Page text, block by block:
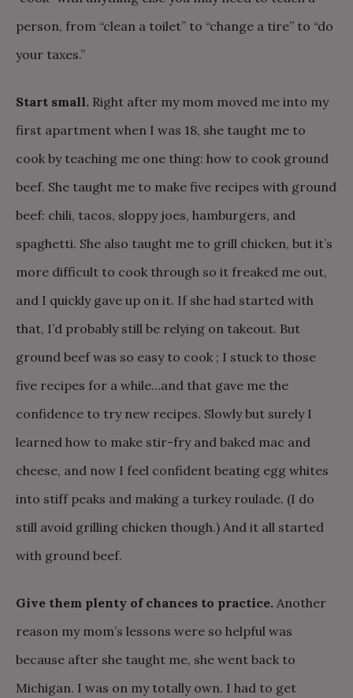
person, from “clean a toilet” to “change a tire” to “do
your taxes.”
Start small. Right after my mom moved me into my
first apartment when I was 18, she taught me to
cook by teaching me one thing: how to cook ground
beef. She taught me to make five recipes with ground
beef: chili, tacos, sloppy joes, hamburgers, and
spaghetti. She also taught me to grill chicken, but it’s
more difficult to cook through so it freaked me out,
and I quickly gave up on it. If she had started with
that, I’d probably still be relying on takeout. But
ground beef was so easy to cook ; I stuck to those
five recipes for a while…and that gave me the
confidence to try new recipes. Slowly but surely I
learned how to make stir-fry and baked mac and
cheese, and now I feel confident beating egg whites
into stiff peaks and making a turkey roulade. (I do
still avoid grilling chicken though.) And it all started
with ground beef.
Give them plenty of chances to practice. Another
reason my mom’s lessons were so helpful was
because after she taught me, she went back to
Michigan. I was on my totally own. I had to get